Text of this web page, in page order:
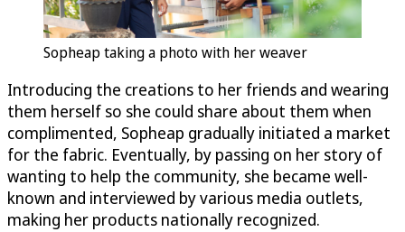
Sopheap taking a photo with her weaver
Introducing the creations to her friends and wearing
them herself so she could share about them when
complimented, Sopheap gradually initiated a market
for the fabric. Eventually, by passing on her story of
wanting to help the community, she became well-
known and interviewed by various media outlets,
making her products nationally recognized.